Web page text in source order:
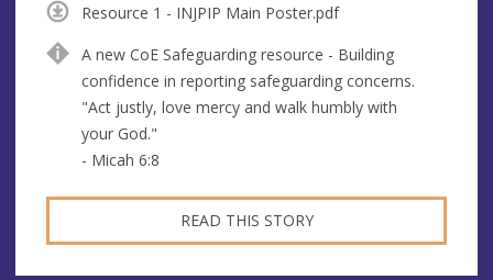
Resource 1 - INJPIP Main Poster.pdf
A new CoE Safeguarding resource - Building
confidence in reporting safeguarding concerns.
"Act justly, love mercy and walk humbly with
your God."
- Micah 6:8
READ THIS STORY